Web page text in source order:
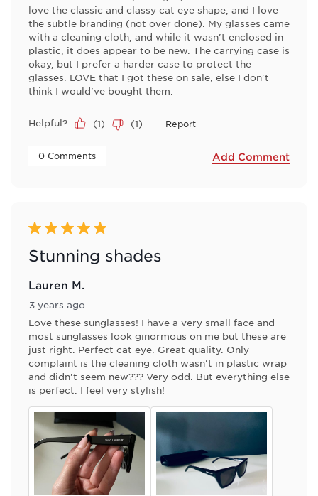
love the classic and classy cat eye shape, and I love
the subtle branding (not over done). My glasses came
with a cleaning cloth, and while it wasn't enclosed in
plastic, it does appear to be new. The carrying case is
okay, but I prefer a harder case to protect the
glasses. LOVE that I got these on sale, else I don't
think I would've bought them.
Helpful? (1) (1) Report
0 Comments Add Comment
5 out of 5 stars.
Stunning shades
Lauren M.
3 years ago
Love these sunglasses! I have a very small face and
most sunglasses look ginormous on me but these are
just right. Perfect cat eye. Great quality. Only
complaint is the cleaning cloth wasn't in plastic wrap
and didn't seem new??? Very odd. But everything else
is perfect. I feel very stylish!